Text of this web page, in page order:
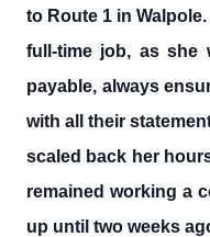
to Route 1 in
full-time job, as she
payable, always
with all their
scaled back her
remained working a
up until two weeks